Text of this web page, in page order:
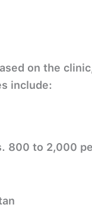
on the
include:
800 to 2,000